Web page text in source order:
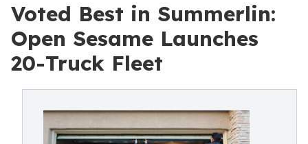
Voted Best in Summerlin:
Open Sesame Launches
20-Truck Fleet